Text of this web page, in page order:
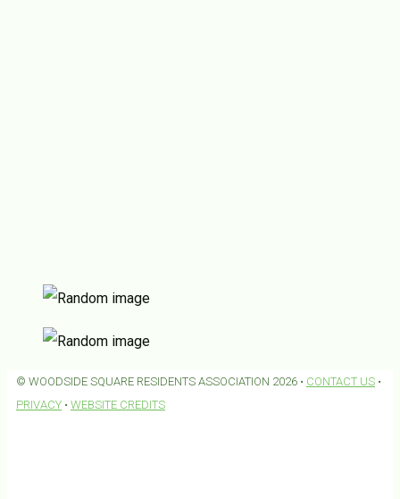
© WOODSIDE SQUARE RESIDENTS ASSOCIATION 2026 • CONTACT US •
PRIVACY • WEBSITE CREDITS